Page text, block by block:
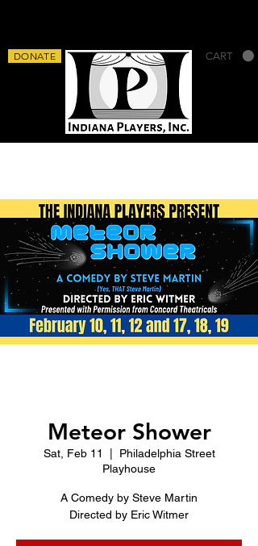
CART
DONATE
Meteor Shower
Sat, Feb 11
Philadelphia Street
Playhouse
A Comedy by Steve Martin
Directed by Eric Witmer